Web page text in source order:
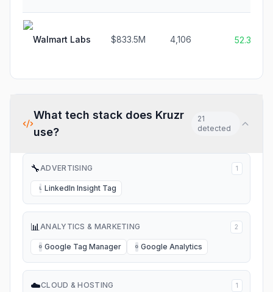
Walmart Labs $833.5M 4,106 52.3%
What tech stack does Kruzr
use?
21
detected
🔧ADVERTISING 1
L LinkedIn Insight Tag
📊ANALYTICS & MARKETING 2
G Google Tag Manager G Google Analytics
☁️CLOUD & HOSTING 1